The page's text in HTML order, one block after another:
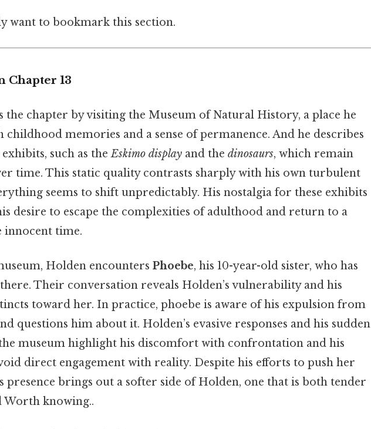
want to bookmark this section.
Chapter 13
the chapter by visiting the Museum of Natural History, a place he
childhood memories and a sense of permanence. And he describes
exhibits, such as theEskimo display and the dinosaurs, which remain
time. This static quality contrasts sharply with his own turbulent
seems to shift unpredictably. His nostalgia for these exhibits
desire to escape the complexities of adulthood and return to a
innocent time.
Holden encounters Phoebe, his 10-year-old sister, who has
Their conversation reveals Holden’s vulnerability and his
toward her. In practice, phoebe is aware of his expulsion from
questions him about it. Holden’s evasive responses and his sudden
museum highlight his discomfort with confrontation and his
direct engagement with reality. Despite his efforts to push her
presence brings out a softer side of Holden, one that is both tender
Worth knowing..